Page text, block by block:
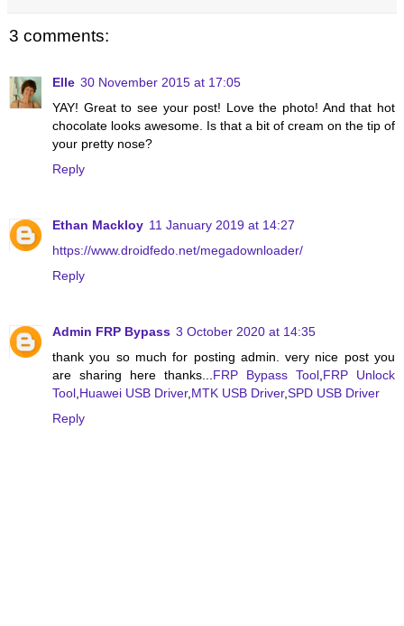
3 comments:
Elle 30 November 2015 at 17:05
YAY! Great to see your post! Love the photo! And that hot
chocolate looks awesome. Is that a bit of cream on the tip of
your pretty nose?
Reply
Ethan Mackloy 11 January 2019 at 14:27
https://www.droidfedo.net/megadownloader/
Reply
Admin FRP Bypass 3 October 2020 at 14:35
thank you so much for posting admin. very nice post you
are sharing here thanks... FRP Bypass Tool FRP Unlock
Tool Huawei USB Driver, MTK USB Driver,SPD USB Driver
Reply